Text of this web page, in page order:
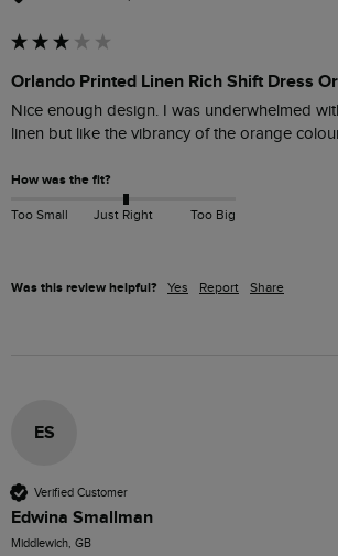
Orlando Printed Linen Rich Shift Dress
Nice enough design. I was underwhelmed
linen but like the vibrancy of the orange
How was the fit?
Too Small Just Right Too Big
Was this review helpful? Yes Report Share
ES
Verified Customer
Edwina Smallman
Middlewich, GB